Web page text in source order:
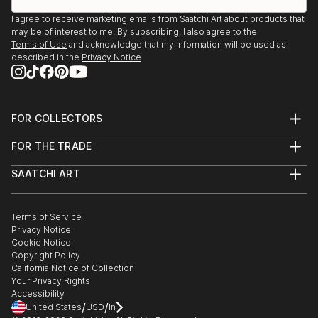
I agree to receive marketing emails from Saatchi Art about products that
may be of interest to me. By subscribing, I also agree to the
Terms of Use and acknowledge that my information will be used as
described in the Privacy Notice
FOR COLLECTORS
Help Center
Commissions
Gift Card
FOR THE TRADE
Trade Program
Healthcare
Multi Family & Residential
Contact Art Consultant
SAATCHI ART
The Other Art Fair
Sell on Saatchi Art
Affiliate Program
Careers
Contact Support
Terms of Service
Privacy Notice
Cookie Notice
Copyright Policy
California Notice of Collection
Your Privacy Rights
Accessibility
United States/USD/In